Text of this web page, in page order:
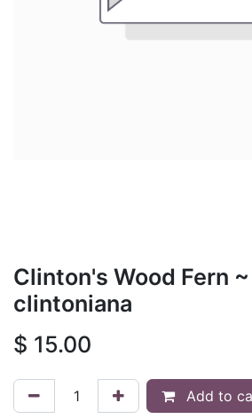
Clinton's Wood Fern
clintoniana
$ 15.00
Add to